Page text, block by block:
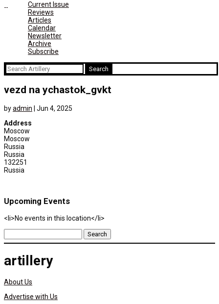
Current Issue
Reviews
Articles
Calendar
Newsletter
Archive
Subscribe
Search
for:
vezd na ychastok_gvkt
byadmin
Jun 4, 2025
Address
Moscow
Moscow
Russia
Russia
132251
Russia
Upcoming Events
<li>No events in this location</li>
Search
for:
artillery
About Us
Advertise with Us